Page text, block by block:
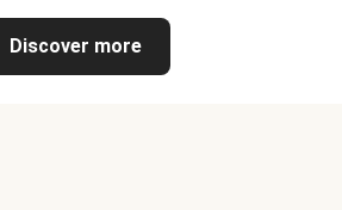
Discover more